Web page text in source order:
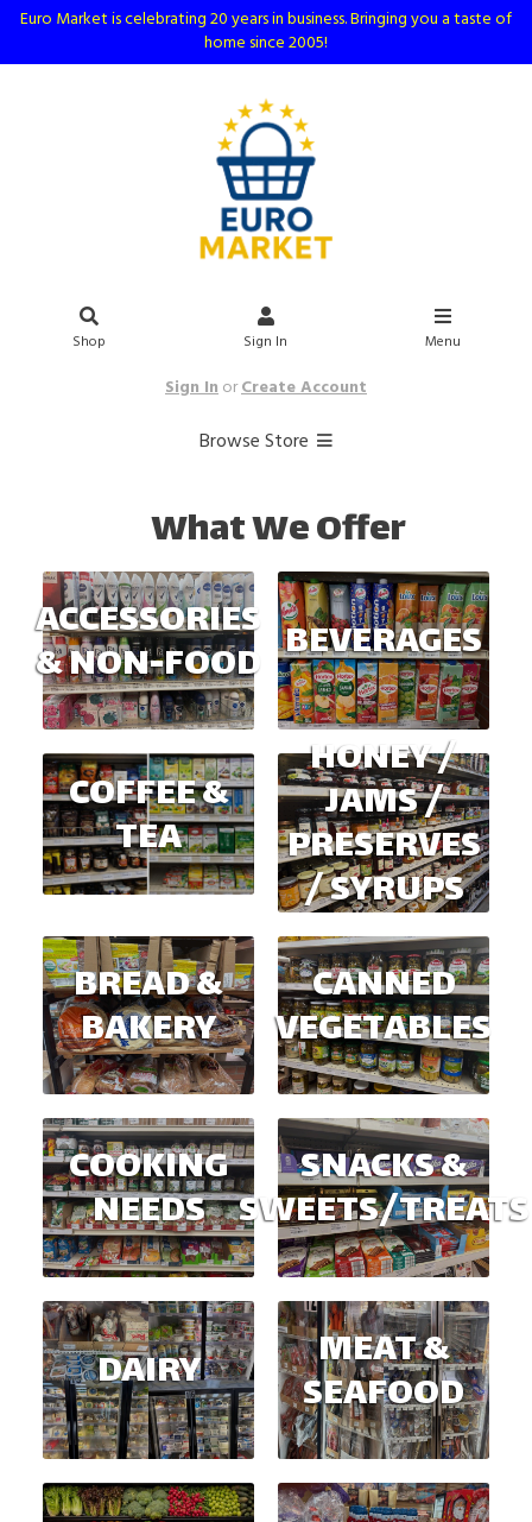
Euro Market is celebrating 20 years in business. Bringing you a taste of
home since 2005!
Shop Sign In Menu
Sign InorCreate Account
Browse Store
What We Offer
ACCESSORIES
& NON-FOOD BEVERAGES
COFFEE &
TEA
HONEY /
JAMS /
PRESERVES
/ SYRUPS
BREAD &
BAKERY
CANNED
VEGETABLES
COOKING
NEEDS
SNACKS &
SWEETS/TREATS
DAIRY MEAT &
SEAFOOD